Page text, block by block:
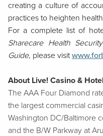
creating a culture of
practices to heighten
For a complete list of
Sharecare Health
Guide, please visit
About Live! Casino &
The AAA Four Diamond
the largest commercial
Washington DC/Baltimore
and the B/W Parkway at